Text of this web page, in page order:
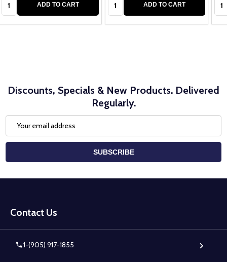
ADD TO CART ADD TO CART
Discounts, Specials & New Products. Delivered
Regularly.
Address
SUBSCRIBE
Start
Contact Us
1-(905) 917-1855